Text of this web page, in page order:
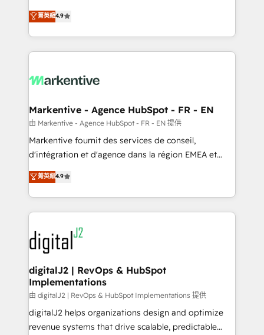
AI, & maximize AEO with tailored AI services. 🧩
Integrations: Extend HubSpot with custom
Consulting & 'Done For You' Services. 🚀 Who We
Work With 🚀 We help lean, growing companies: -
Win more business - Reduce no-shows - Improve
lead & deal conversion rates - Scale with less
What do you get? 🤓 Our client's are too busy to
Personal Consultant + Tech Team to handle the
heavy lifting of mapping out AND building your ideal
system. + Get best practices and 'don't know what
you don't know' recommendations to maximize
6,500+ Partners) and was named 2023 HubSpot
Partner of the Year 💥 Trusted by 2,500+ companies
www.onthefuze.com/hubspot-admin Contact us to
learn more!
菁英級4.9
Markentive - Agence HubSpot - FR - EN
由 Markentive - Agence HubSpot - FR - EN 提供
Markentive fournit des services de conseil,
d'intégration et d'agence dans la région EMEA et
North America. Avec plus de 115 experts en
marketing automation, Growth, Revops, CRM et
webdesign. Markentive is both a consulting firm, a
digital agency and an integrator. With over 115
experts in marketing automation, growth, revops,
CRM and webdesign (We focus on EMEA - USA
customers).
菁英級4.9
digitalJ2 | RevOps & HubSpot
Implementations
由 digitalJ2 | RevOps & HubSpot Implementations 提供
digitalJ2 helps organizations design and optimize
revenue systems that drive scalable, predictable